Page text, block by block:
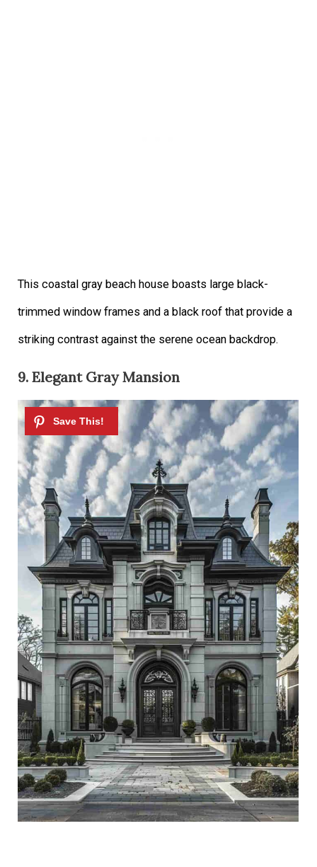
This coastal gray beach house boasts large black-
trimmed window frames and a black roof that provide a
striking contrast against the serene ocean backdrop.
9. Elegant Gray Mansion